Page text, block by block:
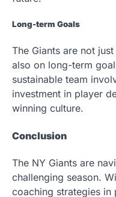
Long-term Goals
The Giants are not
also on long-term
sustainable team
investment in player
winning culture.
Conclusion
The NY Giants are
challenging season.
coaching strategies in